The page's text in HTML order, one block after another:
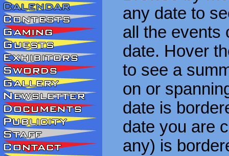
any date to
all the events
date. Hover
to see a
on or
date is
date you are
any) is